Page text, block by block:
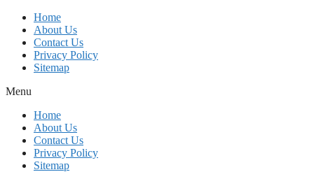
Skip
content
Home
About Us
Contact Us
Privacy Policy
Sitemap
Menu
Home
About Us
Contact Us
Privacy Policy
Sitemap